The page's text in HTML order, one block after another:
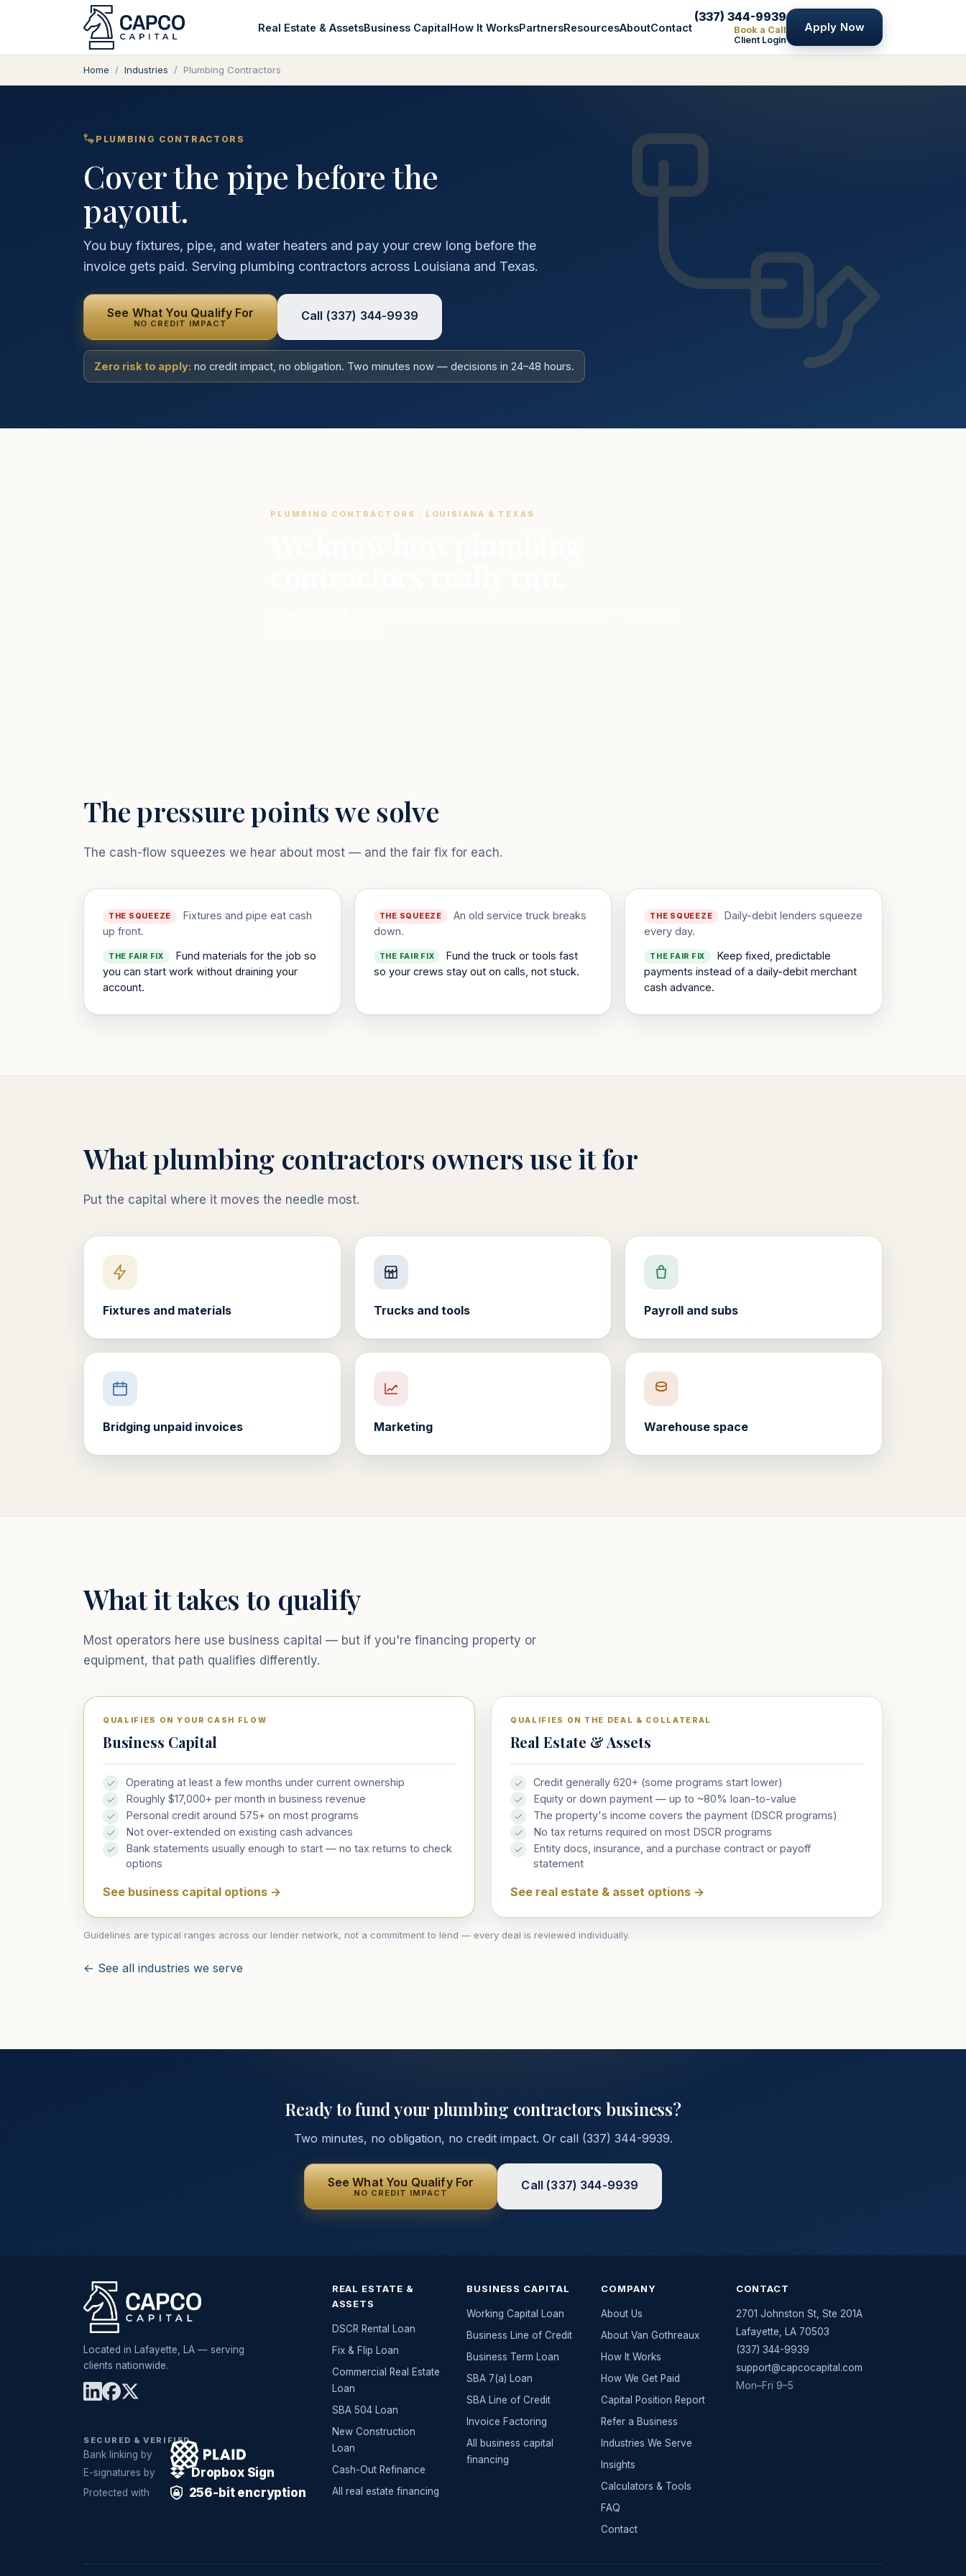
Real Estate & AssetsBusiness CapitalHow It WorksPartnersResourcesAboutContact
(337) 344-9939
Book a Call
Client Login
Apply Now
Home / Industries / Plumbing Contractors
PLUMBING CONTRACTORS
Cover the pipe before the
payout.
You buy fixtures, pipe, and water heaters and pay your crew long before the
invoice gets paid. Serving plumbing contractors across Louisiana and Texas.
See What You Qualify For
NO CREDIT IMPACT
Call (337) 344-9939
Zero risk to apply: no credit impact, no obligation. Two minutes now — decisions in 24–48 hours.
PLUMBING CONTRACTORS · LOUISIANA & TEXAS
The pressure points we solve
The cash-flow squeezes we hear about most — and the fair fix for each.
THE SQUEEZE
Fixtures and pipe eat cash
up front.
THE FAIR FIX
Fund materials for the job so
you can start work without draining your
account.
THE SQUEEZE
An old service truck breaks
down.
THE FAIR FIX
Fund the truck or tools fast
so your crews stay out on calls, not stuck.
THE SQUEEZE
Daily-debit lenders squeeze
every day.
THE FAIR FIX
Keep fixed, predictable
payments instead of a daily-debit merchant
cash advance.
Whatplumbing contractors owners use it for
Put the capital where it moves the needle most.
Fixtures and materials Trucks and tools Payroll and subs
Bridging unpaid invoices Marketing Warehouse space
What it takes to qualify
Most operators here use business capital — but if you're financing property or
equipment, that path qualifies differently.
QUALIFIES ON YOUR CASH FLOW
Business Capital
Operating at least a few months under current ownership
Roughly $17,000+ per month in business revenue
Personal credit around 575+ on most programs
Not over-extended on existing cash advances
Bank statements usually enough to start — no tax returns to check
options
See business capital options →
QUALIFIES ON THE DEAL & COLLATERAL
Real Estate & Assets
Credit generally 620+ (some programs start lower)
Equity or down payment — up to ~80% loan-to-value
The property's income covers the payment (DSCR programs)
No tax returns required on most DSCR programs
Entity docs, insurance, and a purchase contract or payoff
statement
See real estate & asset options →
Guidelines are typical ranges across our lender network, not a commitment to lend — every deal is reviewed individually.
← See all industries we serve
Ready to fund yourplumbing contractors business?
Two minutes, no obligation, no credit impact. Or call (337) 344-9939.
See What You Qualify For
NO CREDIT IMPACT
Call (337) 344-9939
Located in Lafayette, LA — serving
clients nationwide.
SECURED & VERIFIED
Bank linking by
E-signatures by
Dropbox Sign
Protected with 256-bit encryption
REAL ESTATE &
ASSETS
DSCR Rental Loan
Fix & Flip Loan
Commercial Real Estate
Loan
SBA 504 Loan
New Construction
Loan
Cash-Out Refinance
All real estate financing
BUSINESS CAPITAL
Working Capital Loan
Business Line of Credit
Business Term Loan
SBA 7(a) Loan
SBA Line of Credit
Invoice Factoring
All
business capital
financing
COMPANY
About Us
About Van Gothreaux
How It Works
How We Get Paid
Capital Position Report
Refer a Business
Industries We Serve
Insights
Calculators & Tools
FAQ
Contact
CONTACT
2701 Johnston St, Ste 201A
Lafayette
LA 70503
(337) 344-9939
support@capcocapital.com
Mon–Fri 9–5